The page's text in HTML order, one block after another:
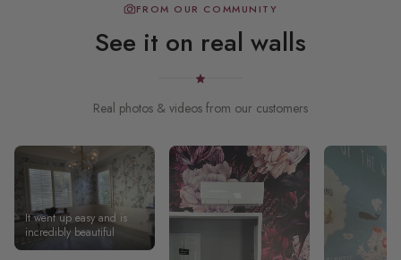
FROM OUR COMMUNITY
See it on real walls
Real photos & videos from our customers
It went up easy and is
incredibly beautiful